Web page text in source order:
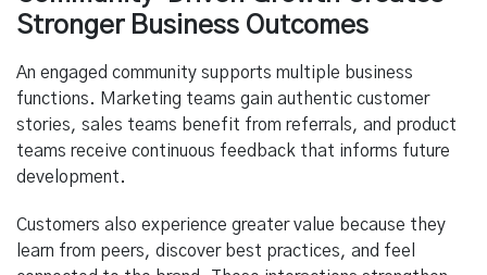
Stronger Business Outcomes
An engaged community supports multiple business
functions. Marketing teams gain authentic customer
stories, sales teams benefit from referrals, and product
teams receive continuous feedback that informs future
development.
Customers also experience greater value because they
learn from peers, discover best practices, and feel